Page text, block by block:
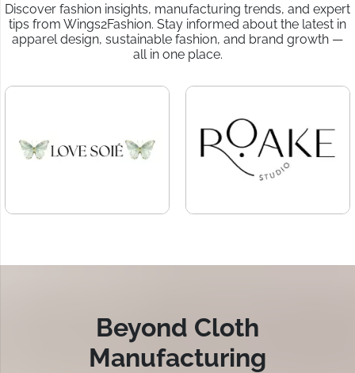
Discover fashion insights, manufacturing trends, and expert
tips from Wings2Fashion. Stay informed about the latest in
apparel design, sustainable fashion, and brand growth —
all in one place.
Beyond Cloth
Manufacturing